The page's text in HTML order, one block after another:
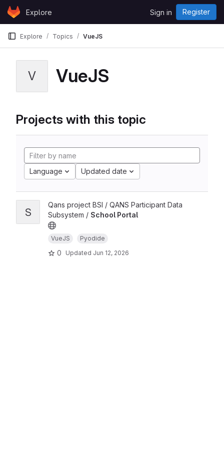
Skip to content
GitLabExplore Sign in Register
Explore Topics VueJS
V VueJS
Projects with this topic
Language Updated date
S
Qans project BSI / QANS Participant Data
Subsystem / School Portal
VueJS Pyodide
0 Updated Jun 12, 2026